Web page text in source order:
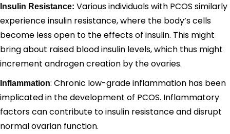
Insulin Resistance: Various individuals with PCOS similarly
experience insulin resistance, where the body’s cells
become less open to the effects of insulin. This might
bring about raised blood insulin levels, which thus might
increment androgen creation by the ovaries.
Inflammation: Chronic low-grade inflammation has been
implicated in the development of PCOS. Inflammatory
factors can contribute to insulin resistance and disrupt
normal ovarian function.